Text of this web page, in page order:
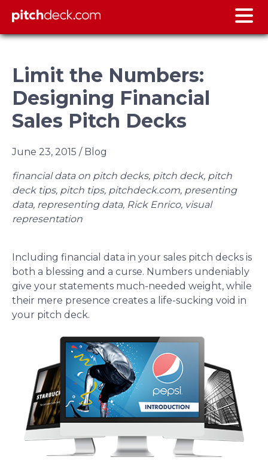
Limit the Numbers:
Designing Financial
Sales Pitch Decks
June 23, 2015 / Blog
financial data on pitch decks, pitch deck, pitch
deck tips, pitch tips, pitchdeck.com, presenting
data, representing data, Rick Enrico, visual
representation
Including financial data in your sales pitch decks is
both a blessing and a curse. Numbers undeniably
give your statements much-needed weight, while
their mere presence creates a life-sucking void in
your pitch deck.